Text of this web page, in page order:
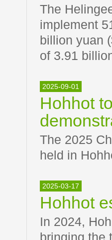
The
implement
billion yuan
of 3.91
2025-09-01
Hohhot
The 2025
held in
2025-03-17
Hohhot
In 2024,
bringing the